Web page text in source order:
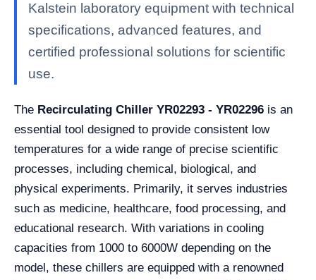
Kalstein laboratory equipment with technical
specifications, advanced features, and
certified professional solutions for scientific
use.
The Recirculating Chiller YR02293 - YR02296 is an
essential tool designed to provide consistent low
temperatures for a wide range of precise scientific
processes, including chemical, biological, and
physical experiments. Primarily, it serves industries
such as medicine, healthcare, food processing, and
educational research. With variations in cooling
capacities from 1000 to 6000W depending on the
model, these chillers are equipped with a renowned